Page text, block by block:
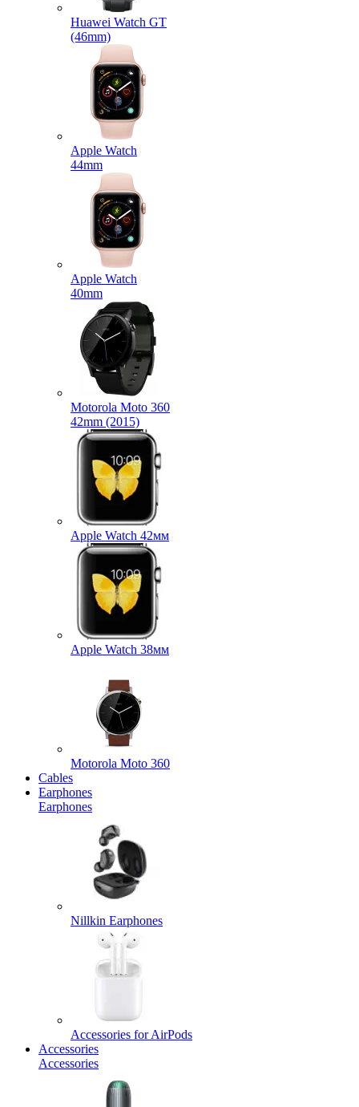
Huawei Watch GT
(46mm)
Apple Watch
44mm
Apple Watch
40mm
Motorola Moto 360
42mm (2015)
Apple Watch 42мм
Apple Watch 38мм
Motorola Moto 360
Cables
Earphones
Earphones
Nillkin Earphones
Accessories for AirPods
Accessories
Accessories